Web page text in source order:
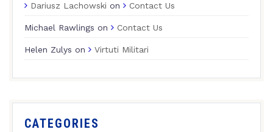
Dariusz Lachowski on Contact Us
Michael Rawlings on Contact Us
Helen Zulys on Virtuti Militari
CATEGORIES